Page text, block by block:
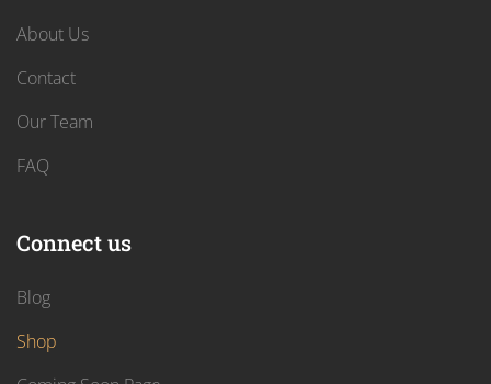
About Us
Contact
Our Team
FAQ
Connect us
Blog
Shop